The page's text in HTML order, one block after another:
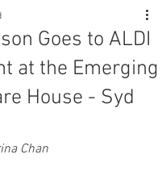
Goes to ALDI
at the Emerging
House - Syd
Chan